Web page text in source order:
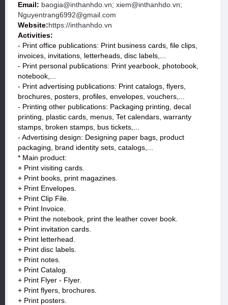
Email: baogia@inthanhdo.vn; xiem@inthanhdo.vn;
Nguyentrang6992@gmail.com
Website:https://inthanhdo.vn
Activities:
- Print office publications: Print business cards, file clips,
invoices, invitations, letterheads, disc labels,...
- Print personal publications: Print yearbook, photobook,
notebook,...
- Print advertising publications: Print catalogs, flyers,
brochures, posters, profiles, envelopes, vouchers,...
- Printing other publications: Packaging printing, decal
printing, plastic cards, menus, Tet calendars, warranty
stamps, broken stamps, bus tickets,...
- Advertising design: Designing paper bags, product
packaging, brand identity sets, catalogs,...
* Main product:
+ Print visiting cards.
+ Print books, print magazines.
+ Print Envelopes.
+ Print Clip File.
+ Print Invoice.
+ Print the notebook, print the leather cover book.
+ Print invitation cards.
+ Print letterhead.
+ Print disc labels.
+ Print notes.
+ Print Catalog.
+ Print Flyer - Flyer.
+ Print flyers, brochures.
+ Print posters.